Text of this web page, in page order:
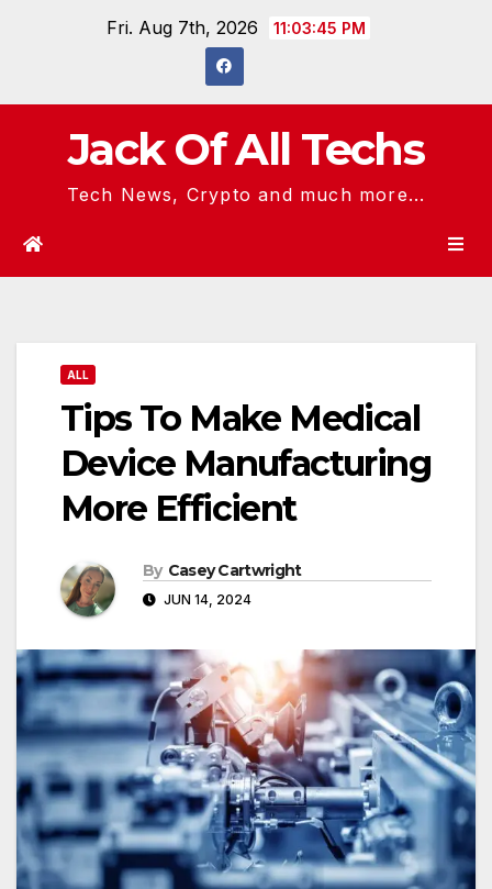
Fri. Aug 7th, 2026 11:03:46 PM
Jack Of All Techs
Tech News, Crypto and much more...
ALL
Tips To Make Medical
Device Manufacturing
More Efficient
By Casey Cartwright
JUN 14, 2024